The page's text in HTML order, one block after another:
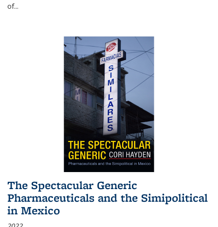
of...
The Spectacular Generic
Pharmaceuticals and the Simipolitical
in Mexico